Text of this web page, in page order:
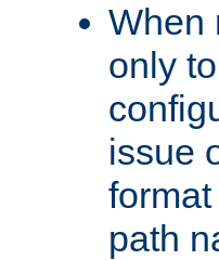
When
only
issue
path